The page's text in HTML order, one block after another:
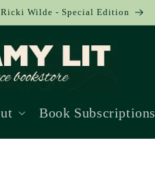
Ricki Wilde - Special Edition
Book Subscriptions